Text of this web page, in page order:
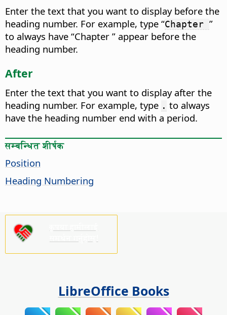
Enter the text that you want to display before the
heading number. For example, type “Chapter ”
to always have “Chapter ” appear before the
heading number.
After
Enter the text that you want to display after the
heading number. For example, type . to always
have the heading number end with a period.
सम्बन्धित शीर्षक
Position
Heading Numbering
LibreOffice Books